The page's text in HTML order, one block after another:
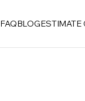
FAQBLOGESTIMATE